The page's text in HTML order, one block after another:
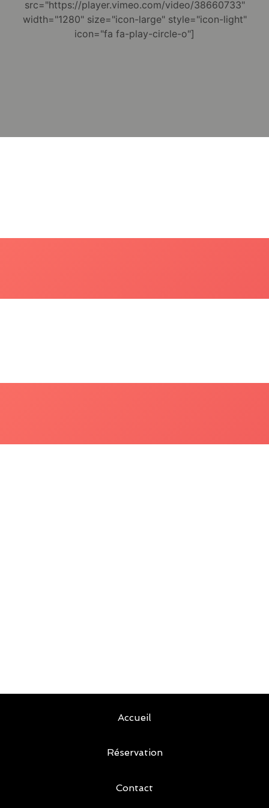
src="https://player.vimeo.com/video/38660733"
width="1280" size="icon-large" style="icon-light"
icon="fa fa-play-circle-o"]
Accueil
Réservation
Contact